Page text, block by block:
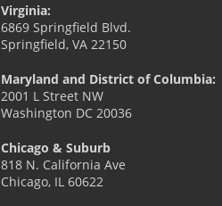
Virginia:
6869 Springfield Blvd.
Springfield, VA 22150
Maryland and District of Columbia:
2001 L Street NW
Washington DC 20036
Chicago & Suburb
818 N. California Ave
Chicago, IL 60622